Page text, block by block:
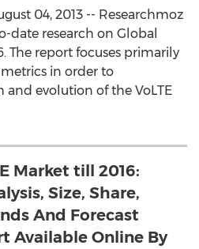
04, 2013 -- Researchmoz
date research on Global
The report focuses primarily
in order to
evolution of the VoLTE
Market till 2016:
Size, Share,
And Forecast
Available Online By